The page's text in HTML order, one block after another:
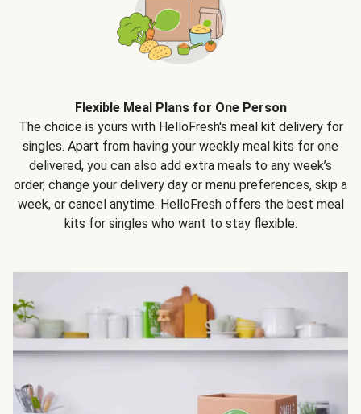
Flexible Meal Plans for One Person
The choice is yours with HelloFresh's meal kit delivery for
singles. Apart from having your weekly meal kits for one
delivered, you can also add extra meals to any week’s
order, change your delivery day or menu preferences, skip a
week, or cancel anytime. HelloFresh offers the best meal
kits for singles who want to stay flexible.